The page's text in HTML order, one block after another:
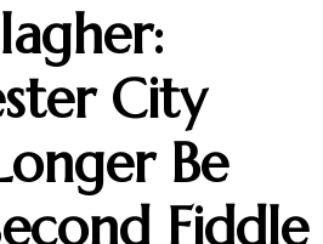
City
Be
Fiddle